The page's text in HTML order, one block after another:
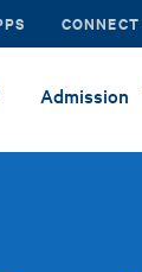
CONNECT
Admission